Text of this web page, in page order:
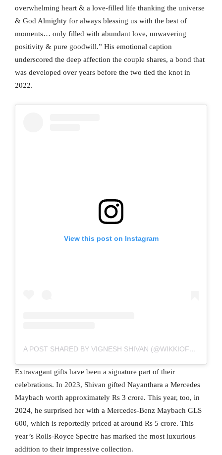
overwhelming heart & a love-filled life thanking the universe
& God Almighty for always blessing us with the best of
moments… only filled with abundant love, unwavering
positivity & pure goodwill.” His emotional caption
underscored the deep affection the couple shares, a bond that
was developed over years before the two tied the knot in
2022.
View this post on Instagram
A POST SHARED BY VIGNESH SHIVAN (@WIKKIOFFICIAL)
Extravagant gifts have been a signature part of their
celebrations. In 2023, Shivan gifted Nayanthara a Mercedes
Maybach worth approximately Rs 3 crore. This year, too, in
2024, he surprised her with a Mercedes-Benz Maybach GLS
600, which is reportedly priced at around Rs 5 crore. This
year’s Rolls-Royce Spectre has marked the most luxurious
addition to their impressive collection.